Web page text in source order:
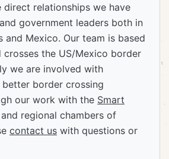
direct relationships we have
government leaders both in
and Mexico. Our team is based
crosses the US/Mexico border
we are involved with
border crossing
our work with the Smart
and regional chambers of
contact us with questions or